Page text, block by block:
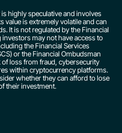
highly speculative and involves
value is extremely volatile and can
It is not regulated by the Financial
may not have access to
the Financial Services
or the Financial Ombudsman
of loss from fraud, cybersecurity
within cryptocurrency platforms.
whether they can afford to lose
their investment.